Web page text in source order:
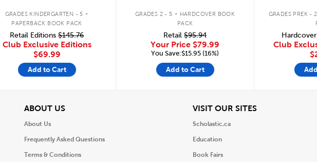
GRADES KINDERGARTEN - 5 .
PAPERBACK BOOK PACK
Retail Editions $145.76
Club Exclusive Editions
$69.99
Add to Cart
GRADES 2 - 5 . HARDCOVER BOOK
PACK
Retail $95.94
Your Price $79.99
You Save:$15.95 (16%)
Add to Cart
GRADES PREK - 2
Club
ABOUT USView
About Us
Frequently Asked Questions
Terms & Conditions
VISIT OUR SITESView
Scholastic.ca
Education
Book Fairs